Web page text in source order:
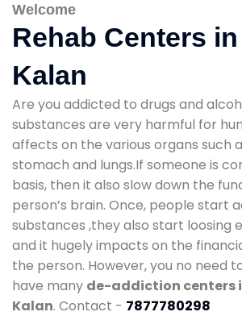
Welcome
Rehab Centers
Kalan
Are you addicted to drugs and
substances are very harmful for
affects on the various organs such
stomach and lungs.If someone is
basis, then it also slow down the
person’s brain. Once, people start
substances ,they also start loosing
and it hugely impacts on the
the person. However, you no need
have many de-addiction centers
Kalan. Contact - 7877780298